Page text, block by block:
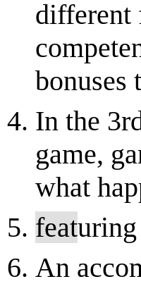
different
bonuses
In the
game,
what
featuring
An